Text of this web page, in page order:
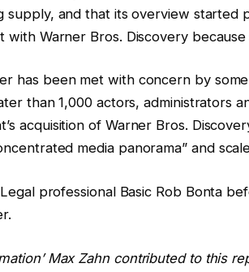
supply, and that its overview started
with Warner Bros. Discovery
has been met with concern by
than 1,000 actors, administrators
acquisition of Warner Bros.
media panorama” and
professional Basic Rob Bonta
Max Zahn contributed to this